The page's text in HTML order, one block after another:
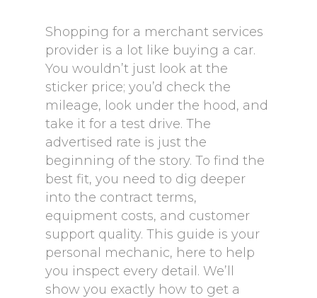
Shopping for a merchant services
provider is a lot like buying a car.
You wouldn’t just look at the
sticker price; you’d check the
mileage, look under the hood, and
take it for a test drive. The
advertised rate is just the
beginning of the story. To find the
best fit, you need to dig deeper
into the contract terms,
equipment costs, and customer
support quality. This guide is your
personal mechanic, here to help
you inspect every detail. We’ll
show you exactly how to get a